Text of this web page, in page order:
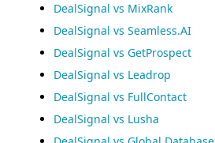
DealSignal vs MixRank
DealSignal vs Seamless.AI
DealSignal vs GetProspect
DealSignal vs Leadrop
DealSignal vs FullContact
DealSignal vs Lusha